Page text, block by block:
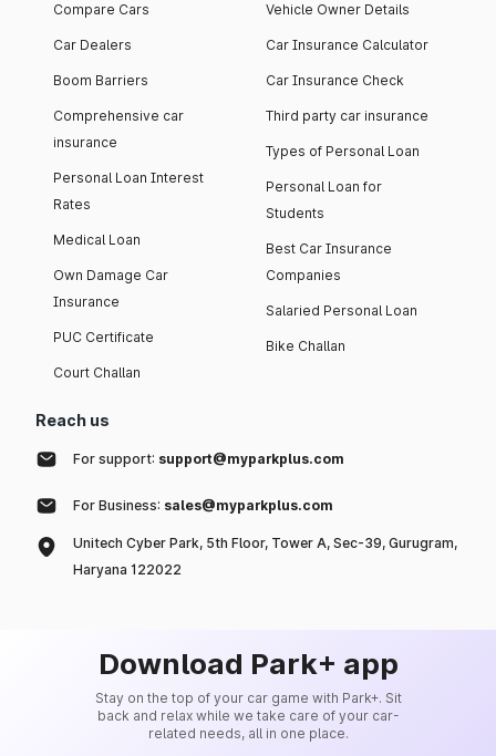
Compare Cars
Car Dealers
Boom Barriers
Comprehensive car
insurance
Personal Loan Interest
Rates
Medical Loan
Own Damage Car
Insurance
PUC Certificate
Court Challan
Vehicle Owner Details
Car Insurance Calculator
Car Insurance Check
Third party car insurance
Types of Personal Loan
Personal Loan for
Students
Best Car Insurance
Companies
Salaried Personal Loan
Bike Challan
Reach us
For support: support@myparkplus.com
For Business: sales@myparkplus.com
Unitech Cyber Park, 5th Floor, Tower A, Sec-39, Gurugram,
Haryana 122022
Download Park+ app
Stay on the top of your car game with Park+. Sit
back and relax while we take care of your car-
related needs, all in one place.